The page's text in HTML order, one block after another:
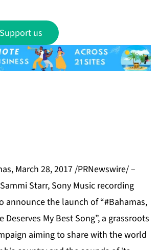
Support us
March 28, 2017 /PRNewswire/ –
Starr, Sony Music recording
announce the launch of “#Bahamas,
Deserves My Best Song”, a grassroots
aiming to share with the world